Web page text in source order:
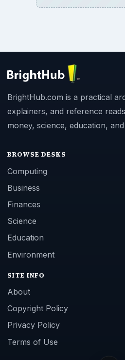
BrightHub.com is a practical
explainers, and reference
money, science, education,
BROWSE DESKS
Computing
Business
Finances
Science
Education
Environment
SITE INFO
About
Copyright Policy
Privacy Policy
Terms of Use